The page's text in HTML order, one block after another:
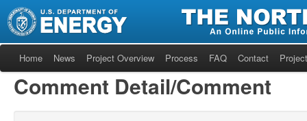
Home News Project Overview Process FAQ Contact
Comment Detail/Comment